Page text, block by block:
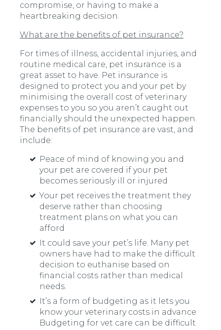
compromise, or having to make a
heartbreaking decision.
What are the benefits of pet insurance?
For times of illness, accidental injuries, and
routine medical care, pet insurance is a
great asset to have. Pet insurance is
designed to protect you and your pet by
minimising the overall cost of veterinary
expenses to you so you aren’t caught out
financially should the unexpected happen.
The benefits of pet insurance are vast, and
include:
Peace of mind of knowing you and
your pet are covered if your pet
becomes seriously ill or injured
Your pet receives the treatment they
deserve rather than choosing
treatment plans on what you can
afford
It could save your pet’s life. Many pet
owners have had to make the difficult
decision to euthanise based on
financial costs rather than medical
needs.
It’s a form of budgeting as it lets you
know your veterinary costs in advance.
Budgeting for vet care can be difficult